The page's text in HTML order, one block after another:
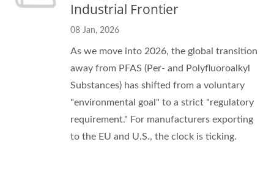
Industrial Frontier
08 Jan, 2026
As we move into 2026, the global transition
away from PFAS (Per- and Polyfluoroalkyl
Substances) has shifted from a voluntary
"environmental goal" to a strict "regulatory
requirement." For manufacturers exporting
to the EU and U.S., the clock is ticking.